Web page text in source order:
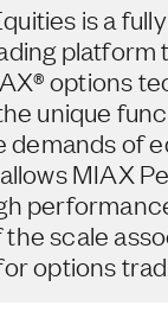
is a
platform
options
unique
of
MIAX
scale
options